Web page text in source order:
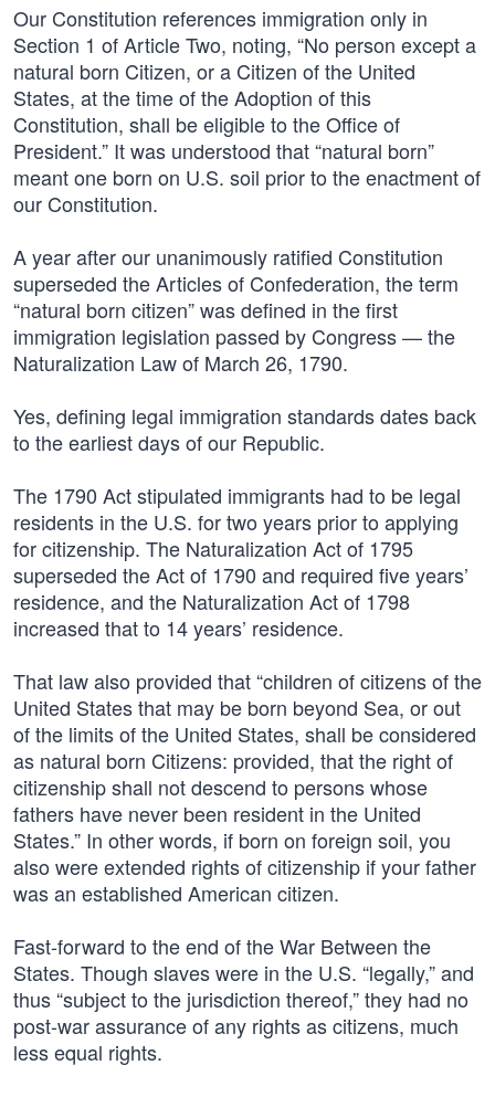
Our Constitution references immigration only in
Section 1 of Article Two, noting, “No person except a
natural born Citizen, or a Citizen of the United
States, at the time of the Adoption of this
Constitution, shall be eligible to the Office of
President.” It was understood that “natural born”
meant one born on U.S. soil prior to the enactment of
our Constitution.
A year after our unanimously ratified Constitution
superseded the Articles of Confederation, the term
“natural born citizen” was defined in the first
immigration legislation passed by Congress — the
Naturalization Law of March 26, 1790.
Yes, defining legal immigration standards dates back
to the earliest days of our Republic.
The 1790 Act stipulated immigrants had to be legal
residents in the U.S. for two years prior to applying
for citizenship. The Naturalization Act of 1795
superseded the Act of 1790 and required five years’
residence, and the Naturalization Act of 1798
increased that to 14 years’ residence.
That law also provided that “children of citizens of the
United States that may be born beyond Sea, or out
of the limits of the United States, shall be considered
as natural born Citizens: provided, that the right of
citizenship shall not descend to persons whose
fathers have never been resident in the United
States.” In other words, if born on foreign soil, you
also were extended rights of citizenship if your father
was an established American citizen.
Fast-forward to the end of the War Between the
States. Though slaves were in the U.S. “legally,” and
thus “subject to the jurisdiction thereof,” they had no
post-war assurance of any rights as citizens, much
less equal rights.